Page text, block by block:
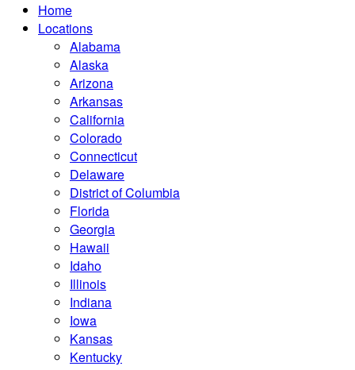
Home
Locations
Alabama
Alaska
Arizona
Arkansas
California
Colorado
Connecticut
Delaware
District of Columbia
Florida
Georgia
Hawaii
Idaho
Illinois
Indiana
Iowa
Kansas
Kentucky